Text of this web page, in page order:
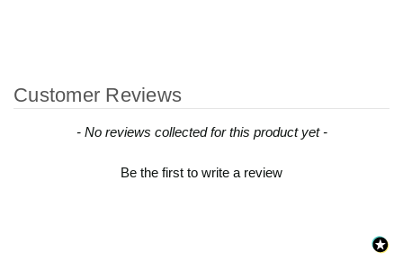
Customer Reviews
- No reviews collected for this product yet -
Be the first to write a review
New content loaded